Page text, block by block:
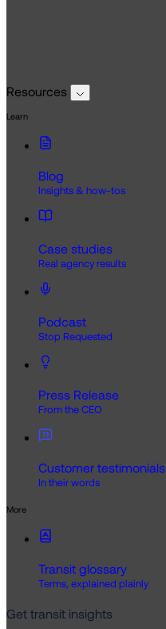
Resources
Learn
Blog
Insights & how-tos
Case studies
Real agency results
Podcast
Stop Requested
Press Release
From the CEO
Customer testimonials
In their words
More
Transit glossary
Terms, explained plainly
Get transit insights